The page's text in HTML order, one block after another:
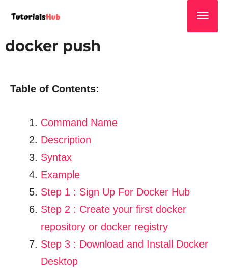
docker push
Table of Contents:
Command Name
Description
Syntax
Example
Step 1 : Sign Up For Docker Hub
Step 2 : Create your first docker
repository or docker registry
Step 3 : Download and Install Docker
Desktop